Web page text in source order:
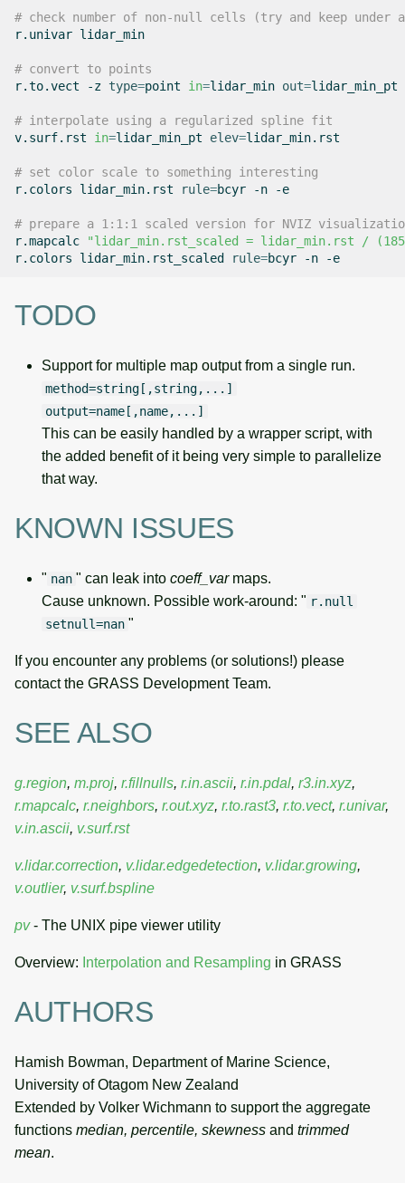
# check number of non-null cells (try and keep under
r.univar lidar_min
# convert to points
r.to.vect
-z type=point in=lidar_min out=lidar_min_pt
# interpolate using a regularized spline fit
v.surf.rst
in=lidar_min_pt elev=lidar_min.rst
# set color scale to something interesting
r.colors
lidar_min.rst rule=bcyr -n -e
# prepare a 1:1:1 scaled version for NVIZ
r.mapcalc
"lidar_min.rst_scaled = lidar_min.rst /
r.colors
lidar_min.rst_scaled rule=bcyr -n
TODO
Support for multiple map output from a single run.
method=string[,string,...]
output=name[,name,...]
This can be easily handled by a wrapper script, with
the added benefit of it being very simple to parallelize
that way.
KNOWN ISSUES
" nan " can leak into coeff_varmaps.
Cause unknown. Possible work-around: " r.null
setnull=nan "
If you encounter any problems (or solutions!) please
contact the GRASS Development Team.
SEE ALSO
g.region, m.proj, r.fillnulls, r.in.ascii, r.in.pdal, r3.in.xyz,
r.mapcalc, r.neighbors, r.out.xyz, r.to.rast3, r.to.vect, r.univar,
v.in.ascii, v.surf.rst
v.lidar.correction, v.lidar.edgedetection, v.lidar.growing,
v.outlier, v.surf.bspline
pv- The UNIX pipe viewer utility
Overview: Interpolation and Resampling in GRASS
AUTHORS
Hamish Bowman, Department of Marine Science,
University of Otagom New Zealand
Extended by Volker Wichmann to support the aggregate
functions median, percentile, skewness and trimmed
mean.